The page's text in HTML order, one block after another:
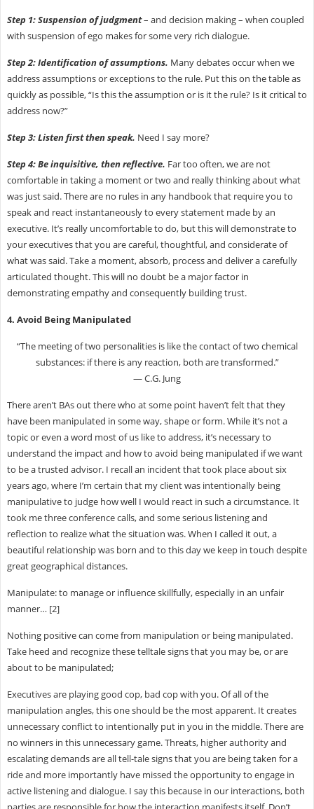
Step 1: Suspension of judgment– and decision making – when coupled
with suspension of ego makes for some very rich dialogue.
Step 2: Identification of assumptions. Many debates occur when we
address assumptions or exceptions to the rule. Put this on the table as
quickly as possible, “Is this the assumption or is it the rule? Is it critical to
address now?”
Step 3: Listen first then speak. Need I say more?
Step 4: Be inquisitive, then reflective. Far too often, we are not
comfortable in taking a moment or two and really thinking about what
was just said. There are no rules in any handbook that require you to
speak and react instantaneously to every statement made by an
executive. It’s really uncomfortable to do, but this will demonstrate to
your executives that you are careful, thoughtful, and considerate of
what was said. Take a moment, absorb, process and deliver a carefully
articulated thought. This will no doubt be a major factor in
demonstrating empathy and consequently building trust.
4. Avoid Being Manipulated
“The meeting of two personalities is like the contact of two chemical
substances: if there is any reaction, both are transformed.”
― C.G. Jung
There aren’t BAs out there who at some point haven’t felt that they
have been manipulated in some way, shape or form. While it’s not a
topic or even a word most of us like to address, it’s necessary to
understand the impact and how to avoid being manipulated if we want
to be a trusted advisor. I recall an incident that took place about six
years ago, where I’m certain that my client was intentionally being
manipulative to judge how well I would react in such a circumstance. It
took me three conference calls, and some serious listening and
reflection to realize what the situation was. When I called it out, a
beautiful relationship was born and to this day we keep in touch despite
great geographical distances.
Manipulate: to manage or influence skillfully, especially in an unfair
manner… [2]
Nothing positive can come from manipulation or being manipulated.
Take heed and recognize these telltale signs that you may be, or are
about to be manipulated;
Executives are playing good cop, bad cop with you. Of all of the
manipulation angles, this one should be the most apparent. It creates
unnecessary conflict to intentionally put in you in the middle. There are
no winners in this unnecessary game. Threats, higher authority and
escalating demands are all tell-tale signs that you are being taken for a
ride and more importantly have missed the opportunity to engage in
active listening and dialogue. I say this because in our interactions, both